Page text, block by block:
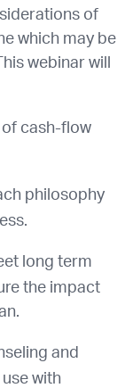
of
which may be
webinar will
cash-flow
philosophy
long term
the impact
and
with